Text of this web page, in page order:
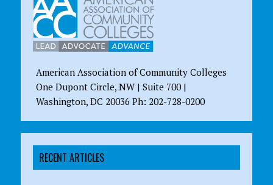
American Association of Community Colleges
One Dupont Circle, NW | Suite 700 |
Washington, DC 20036 Ph: 202-728-0200
RECENT ARTICLES